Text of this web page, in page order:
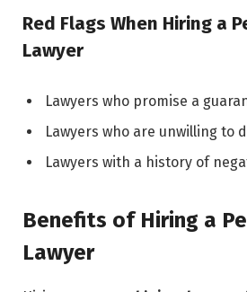
Red Flags When Hiring a
Lawyer
Lawyers who promise a
Lawyers who are unwilling to
Lawyers with a history of
Benefits of Hiring a
Lawyer